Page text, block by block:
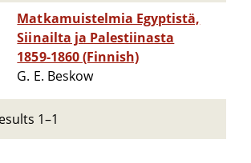
Matkamuistelmia Egyptistä,
Siinailta ja Palestiinasta
1859-1860 (Finnish)
G. E. Beskow
1–1